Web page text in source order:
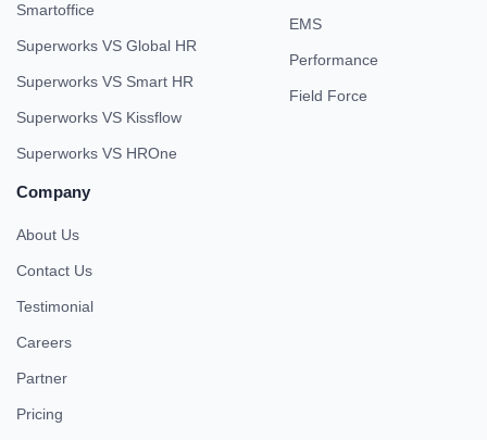
Smartoffice
Superworks VS Global HR
Superworks VS Smart HR
Superworks VS Kissflow
Superworks VS HROne
EMS
Performance
Field Force
Company
About Us
Contact Us
Testimonial
Careers
Partner
Pricing